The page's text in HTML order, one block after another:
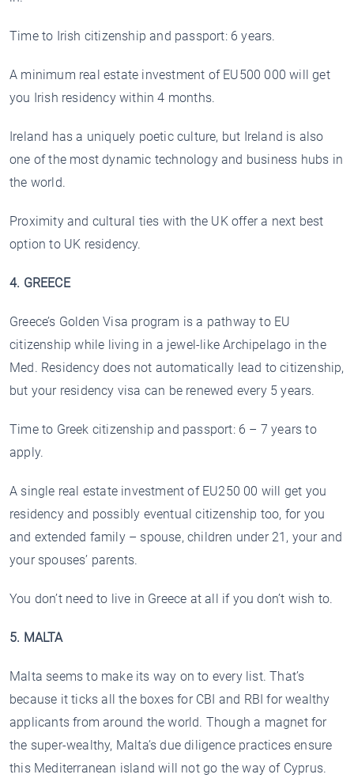
Time to Irish citizenship and passport: 6 years.
A minimum real estate investment of EU500 000 will get
you Irish residency within 4 months.
Ireland has a uniquely poetic culture, but Ireland is also
one of the most dynamic technology and business hubs in
the world.
Proximity and cultural ties with the UK offer a next best
option to UK residency.
4. GREECE
Greece’s Golden Visa program is a pathway to EU
citizenship while living in a jewel-like Archipelago in the
Med. Residency does not automatically lead to citizenship,
but your residency visa can be renewed every 5 years.
Time to Greek citizenship and passport: 6 – 7 years to
apply.
A single real estate investment of EU250 00 will get you
residency and possibly eventual citizenship too, for you
and extended family – spouse, children under 21, your and
your spouses’ parents.
You don’t need to live in Greece at all if you don’t wish to.
5. MALTA
Malta seems to make its way on to every list. That’s
because it ticks all the boxes for CBI and RBI for wealthy
applicants from around the world. Though a magnet for
the super-wealthy, Malta’s due diligence practices ensure
this Mediterranean island will not go the way of Cyprus.